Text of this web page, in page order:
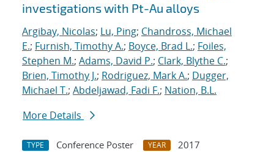
investigations with Pt-Au alloys
Argibay, Nicolas; Lu, Ping; Chandross, Michael
E.; Furnish, Timothy A.; Boyce, Brad L.; Foiles,
Stephen M.; Adams, David P.; Clark, Blythe C.;
Brien, Timothy J.; Rodriguez, Mark A.; Dugger,
Michael T.; Abdeljawad, Fadi F.; Nation, B.L.
More Details
TYPE Conference Poster YEAR
2017